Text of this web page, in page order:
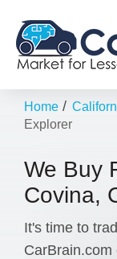
Home /
Explorer
We Buy
Covina,
It's time to
CarBrain.com